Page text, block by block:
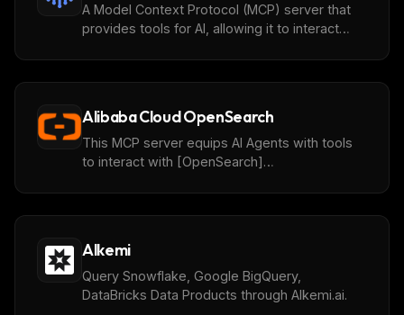
A Model Context Protocol (MCP) server that
provides tools for AI, allowing it to interact
Open API through a standardized interface.
Cloud Open API and enables AI agents to
perform cloud resources operations
seamlessly.
Alibaba Cloud OpenSearch
This MCP server equips AI Agents with tools
to interact with [OpenSearch]
through a standardized and extensible
Alkemi
Query Snowflake, Google BigQuery,
DataBricks Data Products through Alkemi.ai.